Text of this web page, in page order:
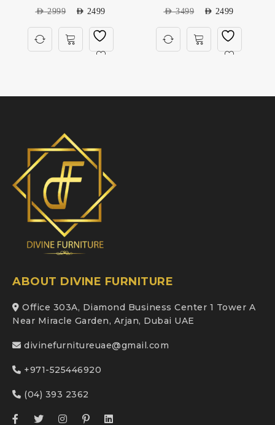
AED2999 AED 2499 AED3499 AED 2499
ABOUT DIVINE FURNITURE
Office 303A, Diamond Business Center 1 Tower A
Near Miracle Garden, Arjan, Dubai UAE
divinefurnitureuae@gmail.com
+971-525446920
(04) 393 2362